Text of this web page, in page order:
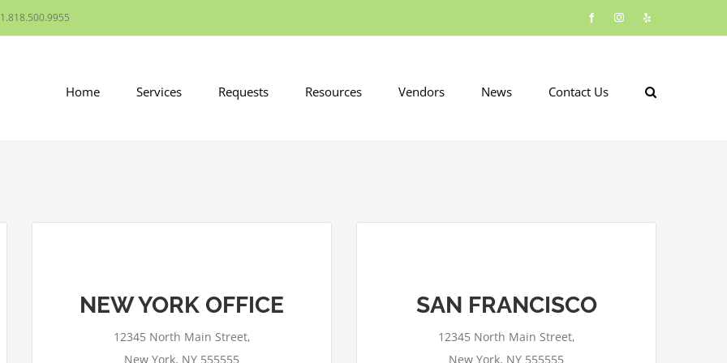
1.818.500.9955 FacebookInstagramYelp
Home Services Requests Resources Vendors News Contact Us
NEW YORK OFFICE
12345 North Main Street,
New York, NY 555555
This page can't load Google Maps
Do you own this website?
SAN FRANCISCO
12345 North Main Street,
New York, NY 555555
This page can't load Google Maps
Do you own this website?